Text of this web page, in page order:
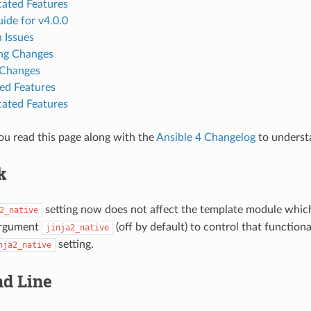
Features
for v4.0.0
Issues
Changes
Features
Features
read this page along with theAnsible 4 Changelogto
setting now does not affect the template module
jinja2_native (off by default) to control that
setting.
Line